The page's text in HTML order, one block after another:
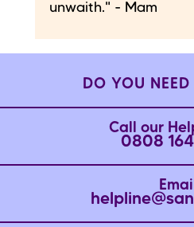
unwaith." - Mam
DO YOU NEED
Call our
0808